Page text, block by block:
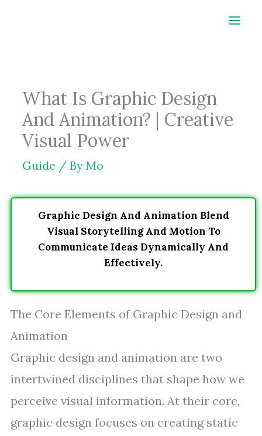
What Is Graphic Design
And Animation? | Creative
Visual Power
Guide / By Mo
Graphic Design And Animation Blend
Visual Storytelling And Motion To
Communicate Ideas Dynamically And
Effectively.
The Core Elements of Graphic Design and
Animation
Graphic design and animation are two
intertwined disciplines that shape how we
perceive visual information. At their core,
graphic design focuses on creating static